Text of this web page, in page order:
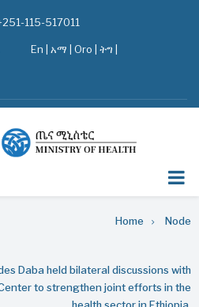
115-517011
En አማ Oro ትግ |
Home Node
Daba held bilateral discussions with
to strengthen joint efforts in the